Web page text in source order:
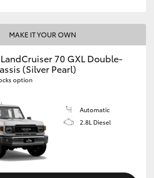
MAKE IT YOUR OWN
70 GXL Double-
(Silver Pearl)
option
Automatic
2.8L Diesel